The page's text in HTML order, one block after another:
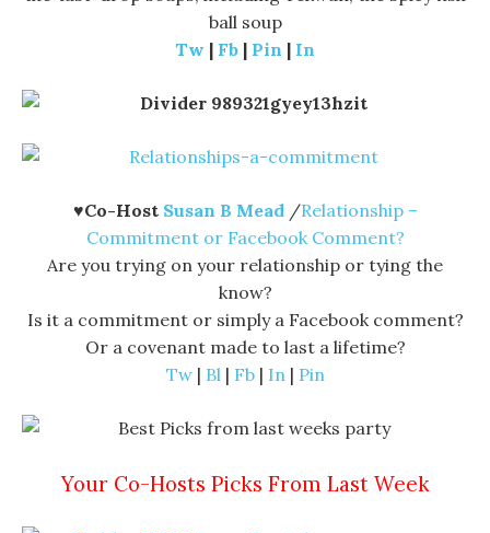
ball soup
Tw | Fb | Pin | In
♥Co-Host Susan B Mead /Relationship –
Commitment or Facebook Comment?
Are you trying on your relationship or tying the
know?
Is it a commitment or simply a Facebook comment?
Or a covenant made to last a lifetime?
Tw| Bl | Fb| In | Pin
Your Co-Hosts Picks From Last Week